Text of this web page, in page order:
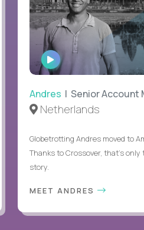
WATCH
INTERVIEW
Andres | Senior Account
Netherlands
Globetrotting Andres moved to
Thanks to Crossover, that’s
story.
MEET ANDRES